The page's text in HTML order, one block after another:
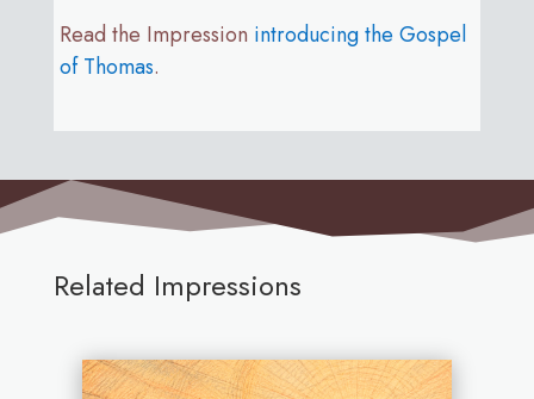
Read the Impression introducing the Gospel
of Thomas.
Related Impressions